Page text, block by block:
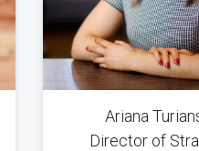
Ariana
Director of